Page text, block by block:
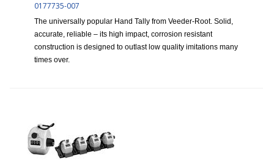
0177735-007
The universally popular Hand Tally from Veeder-Root. Solid,
accurate, reliable – its high impact, corrosion resistant
construction is designed to outlast low quality imitations many
times over.